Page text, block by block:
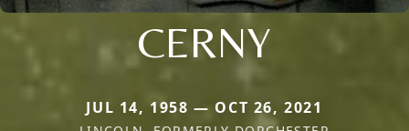
CERNY
JUL 14, 1958 — OCT 26, 2021